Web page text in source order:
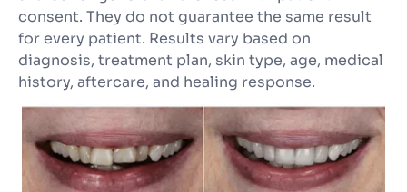
consent. They do not guarantee the same result
for every patient. Results vary based on
diagnosis, treatment plan, skin type, age, medical
history, aftercare, and healing response.